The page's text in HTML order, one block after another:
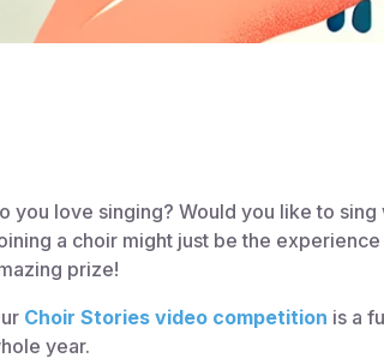
you love singing? Would you like to
a choir might just be the
prize!
Choir Stories video competition is a
year.